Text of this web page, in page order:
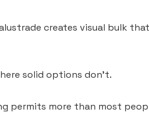
creates visual bulk
solid options don’t.
permits more than most